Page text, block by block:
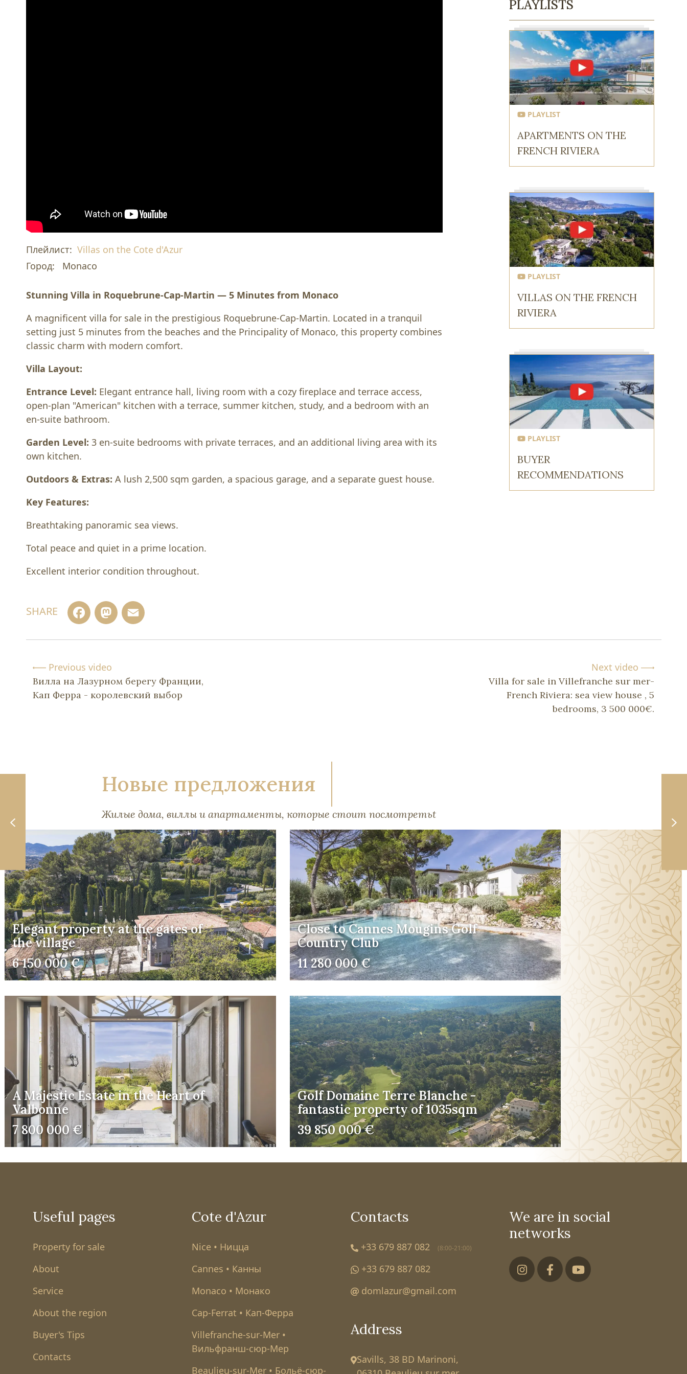
Плейлист: Villas on the Cote d'Azur
Город:
Monaco
Stunning Villa in Roquebrune-Cap-Martin — 5 Minutes from Monaco
A magnificent villa for sale in the prestigious Roquebrune-Cap-Martin. Located in a tranquil
setting just 5 minutes from the beaches and the Principality of Monaco, this property combines
classic charm with modern comfort.
Villa Layout:
Entrance Level: Elegant entrance hall, living room with a cozy fireplace and terrace access,
open-plan "American" kitchen with a terrace, summer kitchen, study, and a bedroom with an
en-suite bathroom.
Garden Level: 3 en-suite bedrooms with private terraces, and an additional living area with its
own kitchen.
Outdoors & Extras: A lush 2,500 sqm garden, a spacious garage, and a separate guest house.
Key Features:
Breathtaking panoramic sea views.
Total peace and quiet in a prime location.
Excellent interior condition throughout.
SHARE Facebook
Mastodon
PLAYLISTS
PLAYLIST
APARTMENTS ON THE
FRENCH RIVIERA
PLAYLIST
VILLAS ON THE FRENCH
RIVIERA
PLAYLIST
BUYER
RECOMMENDATIONS
Previous video
Вилла на Лазурном берегу Франции,
Кап Ферра - королевский выбор
Next video
Villa for sale in Villefranche sur mer-
French Riviera: sea view house , 5
bedrooms, 3 500 000€.
Новые предложения
Жилые дома, виллы и апартаменты, которые стоит посмотретьt
Elegant property at the gates of
the village
6 150 000 €
Close to Cannes Mougins Golf
Country Club
11 280 000 €
A Majestic Estate in the Heart of
Valbonne
7 800 000 €
Golf Domaine Terre Blanche -
fantastic property of 1035sqm
39 850 000 €
Useful pages
Property for sale
About
Service
About the region
Buyer's Tips
Contacts
Cote d'Azur
Nice • Ницца
Cannes • Канны
Monaco • Монако
Cap-Ferrat • Кап-Ферра
Villefranche-sur-Mer •
Вильфранш-сюр-Мер
Beaulieu-sur-Mer • Больё-сюр-
Contacts
+33 679 887 082 (8:00-21:00)
+33 679 887 082
domlazur@gmail.com
Address
Savills, 38 BD Marinoni,
We are in social
networks